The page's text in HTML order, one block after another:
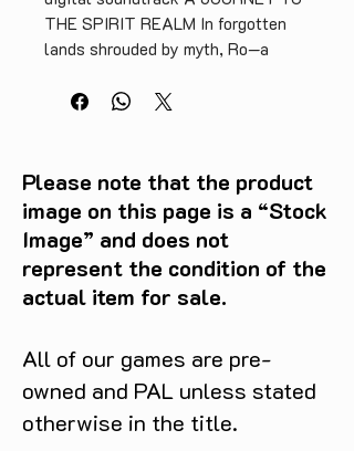
THE SPIRIT REALM In forgotten
lands shrouded by myth, Ro—a
overcome by grief following the
transcends into the realm of
spirits, in hopes of bringing him
back. Death Howl weaves an
atmospheric tale of grief, healing,
and resilience. As Ro, you’ll face
relentless spirits in turn-based
sense and adaptability. To
succeed, you must craft and master
decks of powerful cards and use
shamanic totems while unearthing
Please note that the product
image on this page is a “Stock
Image” and does not
represent the condition of the
actual item for sale.
All of our games are pre-
owned and PAL unless stated
otherwise in the title.